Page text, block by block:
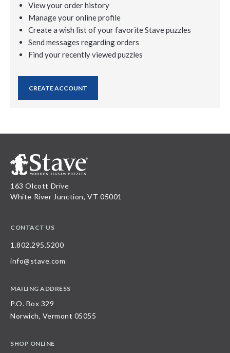
View your order history
Manage your online profile
Create a wish list of your favorite Stave puzzles
Send messages regarding orders
Find your recently viewed puzzles
CREATE ACCOUNT
163 Olcott Drive
White River Junction, VT 05001
CONTACT US
1.802.295.5200
info@stave.com
MAILING ADDRESS
P.O. Box 329
Norwich, Vermont 05055
SHOP ONLINE